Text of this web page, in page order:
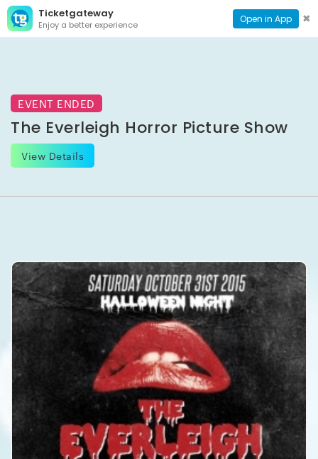
Ticketgateway
Enjoy a better experience Open in App ✖
CONTACT
PAGE
EVENT ENDED
The Everleigh Horror Picture Show
View Details